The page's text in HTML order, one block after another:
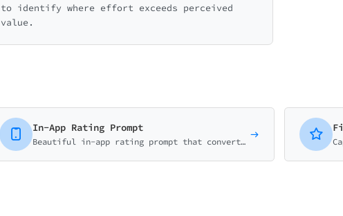
to identify where effort exceeds perceived
value.
In-App Rating Prompt
Beautiful in-app rating prompt that converts users to app store reviewers. Smart logic routes satisfied users to reviews and unhappy users to feedback.